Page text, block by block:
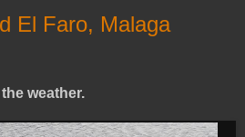
El Faro, Malaga
weather.